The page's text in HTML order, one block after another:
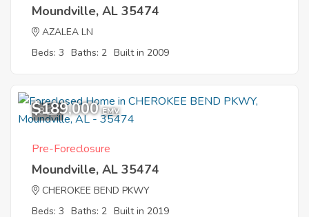
Moundville, AL 35474
AZALEA LN
Beds: 3 Baths: 2 Built in 2009
8
$189,000 EMV
Pre-Foreclosure
Moundville, AL 35474
CHEROKEE BEND PKWY
Beds: 3 Baths: 2 Built in 2019